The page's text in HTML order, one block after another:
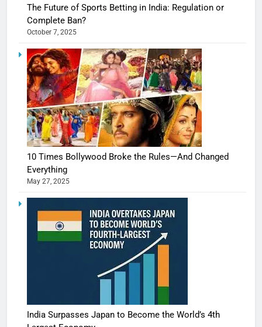
The Future of Sports Betting in India: Regulation or
Complete Ban?
October 7, 2025
10 Times Bollywood Broke the Rules—And Changed
Everything
May 27, 2025
India Surpasses Japan to Become the World’s 4th